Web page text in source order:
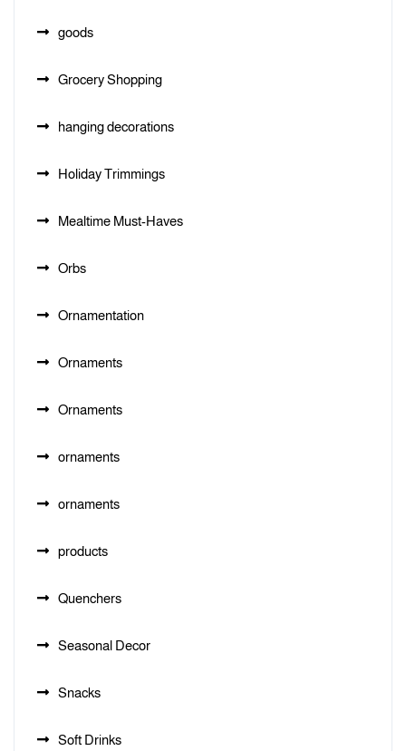
goods
Grocery Shopping
hanging decorations
Holiday Trimmings
Mealtime Must-Haves
Orbs
Ornamentation
Ornaments
Ornaments
ornaments
ornaments
products
Quenchers
Seasonal Decor
Snacks
Soft Drinks